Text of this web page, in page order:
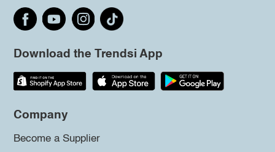
Download the Trendsi App
Company
Become a Supplier